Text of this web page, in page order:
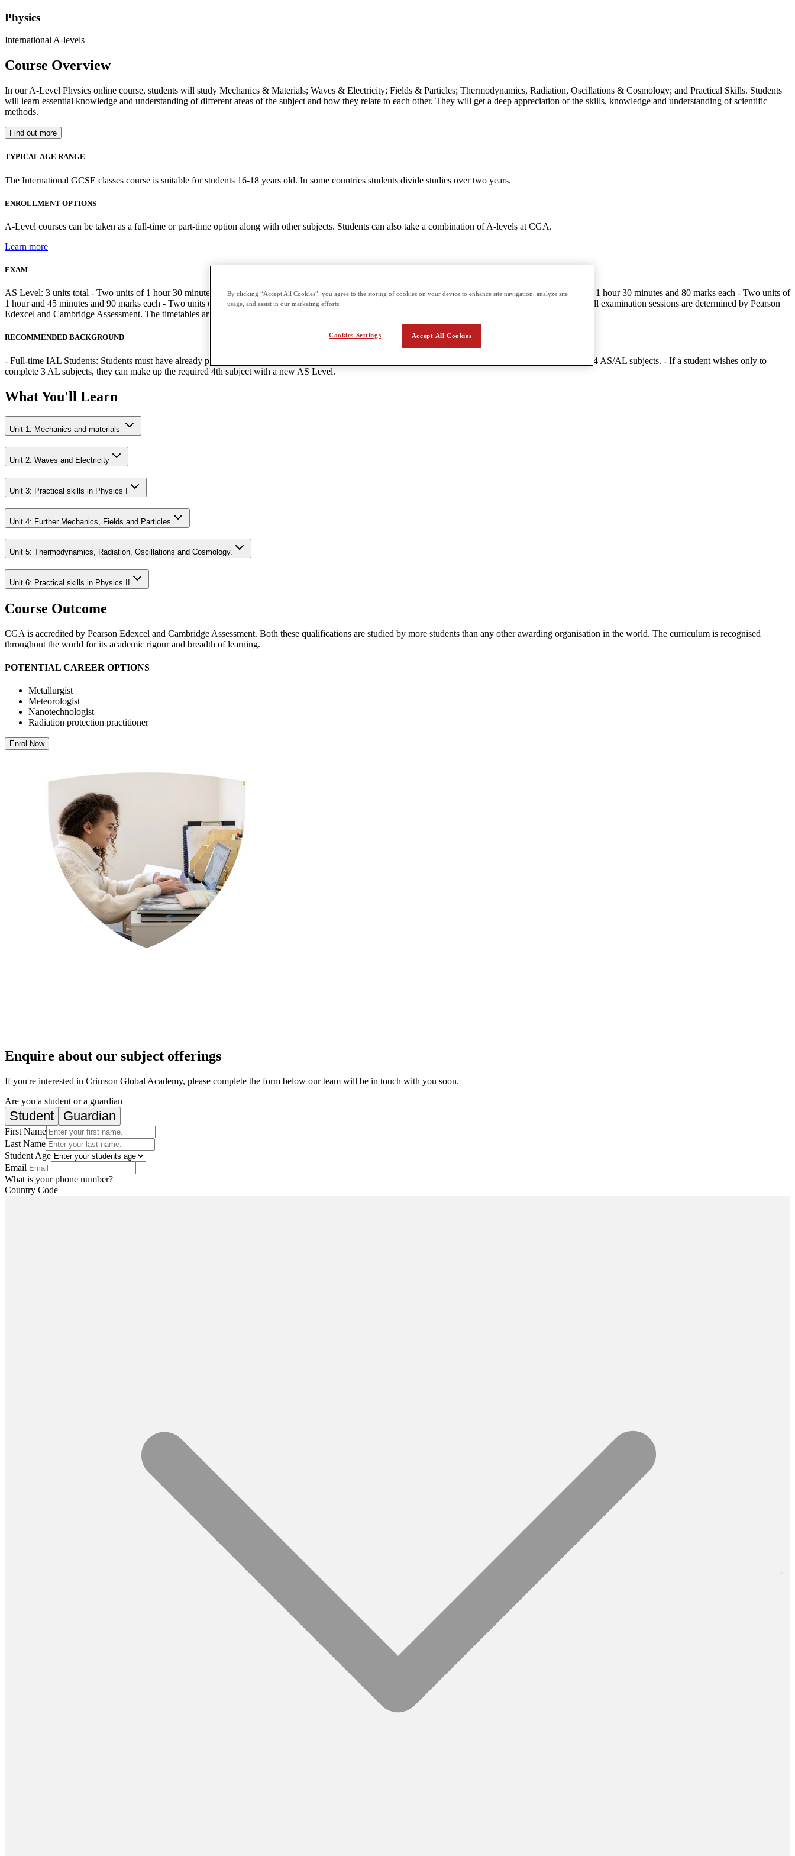
Physics
International A-levels
Course Overview
In our A-Level Physics online course, students will study Mechanics & Materials; Waves & Electricity; Fields & Particles; Thermodynamics, Radiation, Oscillations & Cosmology; and Practical Skills. Students
will learn essential knowledge and understanding of different areas of the subject and how they relate to each other. They will get a deep appreciation of the skills, knowledge and understanding of scientific
methods.
Find out more
TYPICAL AGE RANGE
The International GCSE classes course is suitable for students 16-18 years old. In some countries students divide studies over two years.
ENROLLMENT OPTIONS
A-Level courses can be taken as a full-time or part-time option along with other subjects. Students can also take a combination of A-levels at CGA.
Learn more
EXAM
AS Level: 3 units total - Two units of 1 hour 30 minutes and 80 marks each - One unit of 1 hour 20 minutes and 50 marks A Level: 6 units total - Two units of 1 hour 30 minutes and 80 marks each - Two units of
1 hour and 45 minutes and 90 marks each - Two units of 1 hour 20 minutes and 50 marks each External assessment for all units is offered three times a year. All examination sessions are determined by Pearson
Edexcel and Cambridge Assessment. The timetables are published by the school.
RECOMMENDED BACKGROUND
- Full-time IAL Students: Students must have already passed the relevant AS Level subjects with a grade C or higher. - Students should attempt a minimum of 4 AS/AL subjects. - If a student wishes only to
complete 3 AL subjects, they can make up the required 4th subject with a new AS Level.
What You'll Learn
Unit 1: Mechanics and materials
Unit 2: Waves and Electricity
Unit 3: Practical skills in Physics I
Unit 4: Further Mechanics, Fields and Particles
Unit 5: Thermodynamics, Radiation, Oscillations and Cosmology.
Unit 6: Practical skills in Physics II
Course Outcome
CGA is accredited by Pearson Edexcel and Cambridge Assessment. Both these qualifications are studied by more students than any other awarding organisation in the world. The curriculum is recognised
throughout the world for its academic rigour and breadth of learning.
POTENTIAL CAREER OPTIONS
Metallurgist
Meteorologist
Nanotechnologist
Radiation protection practitioner
Enrol Now
Enquire about our subject offerings
If you're interested in Crimson Global Academy, please complete the form below our team will be in touch with you soon.
Are you a student or a guardian
Student Guardian
First Name
Last Name
Student Age
Email
What is your phone number?
Country Code
By clicking “Accept All Cookies”, you agree to the storing of cookies on your device to enhance site navigation, analyze site
usage, and assist in our marketing efforts.
Accept All Cookies
Cookies Settings